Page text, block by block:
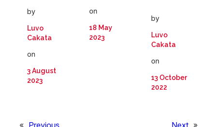
by
Luvo
Cakata
on
3 August
2023
on
18 May
2023
by
Luvo
Cakata
on
13 October
2022
« Previous Next »